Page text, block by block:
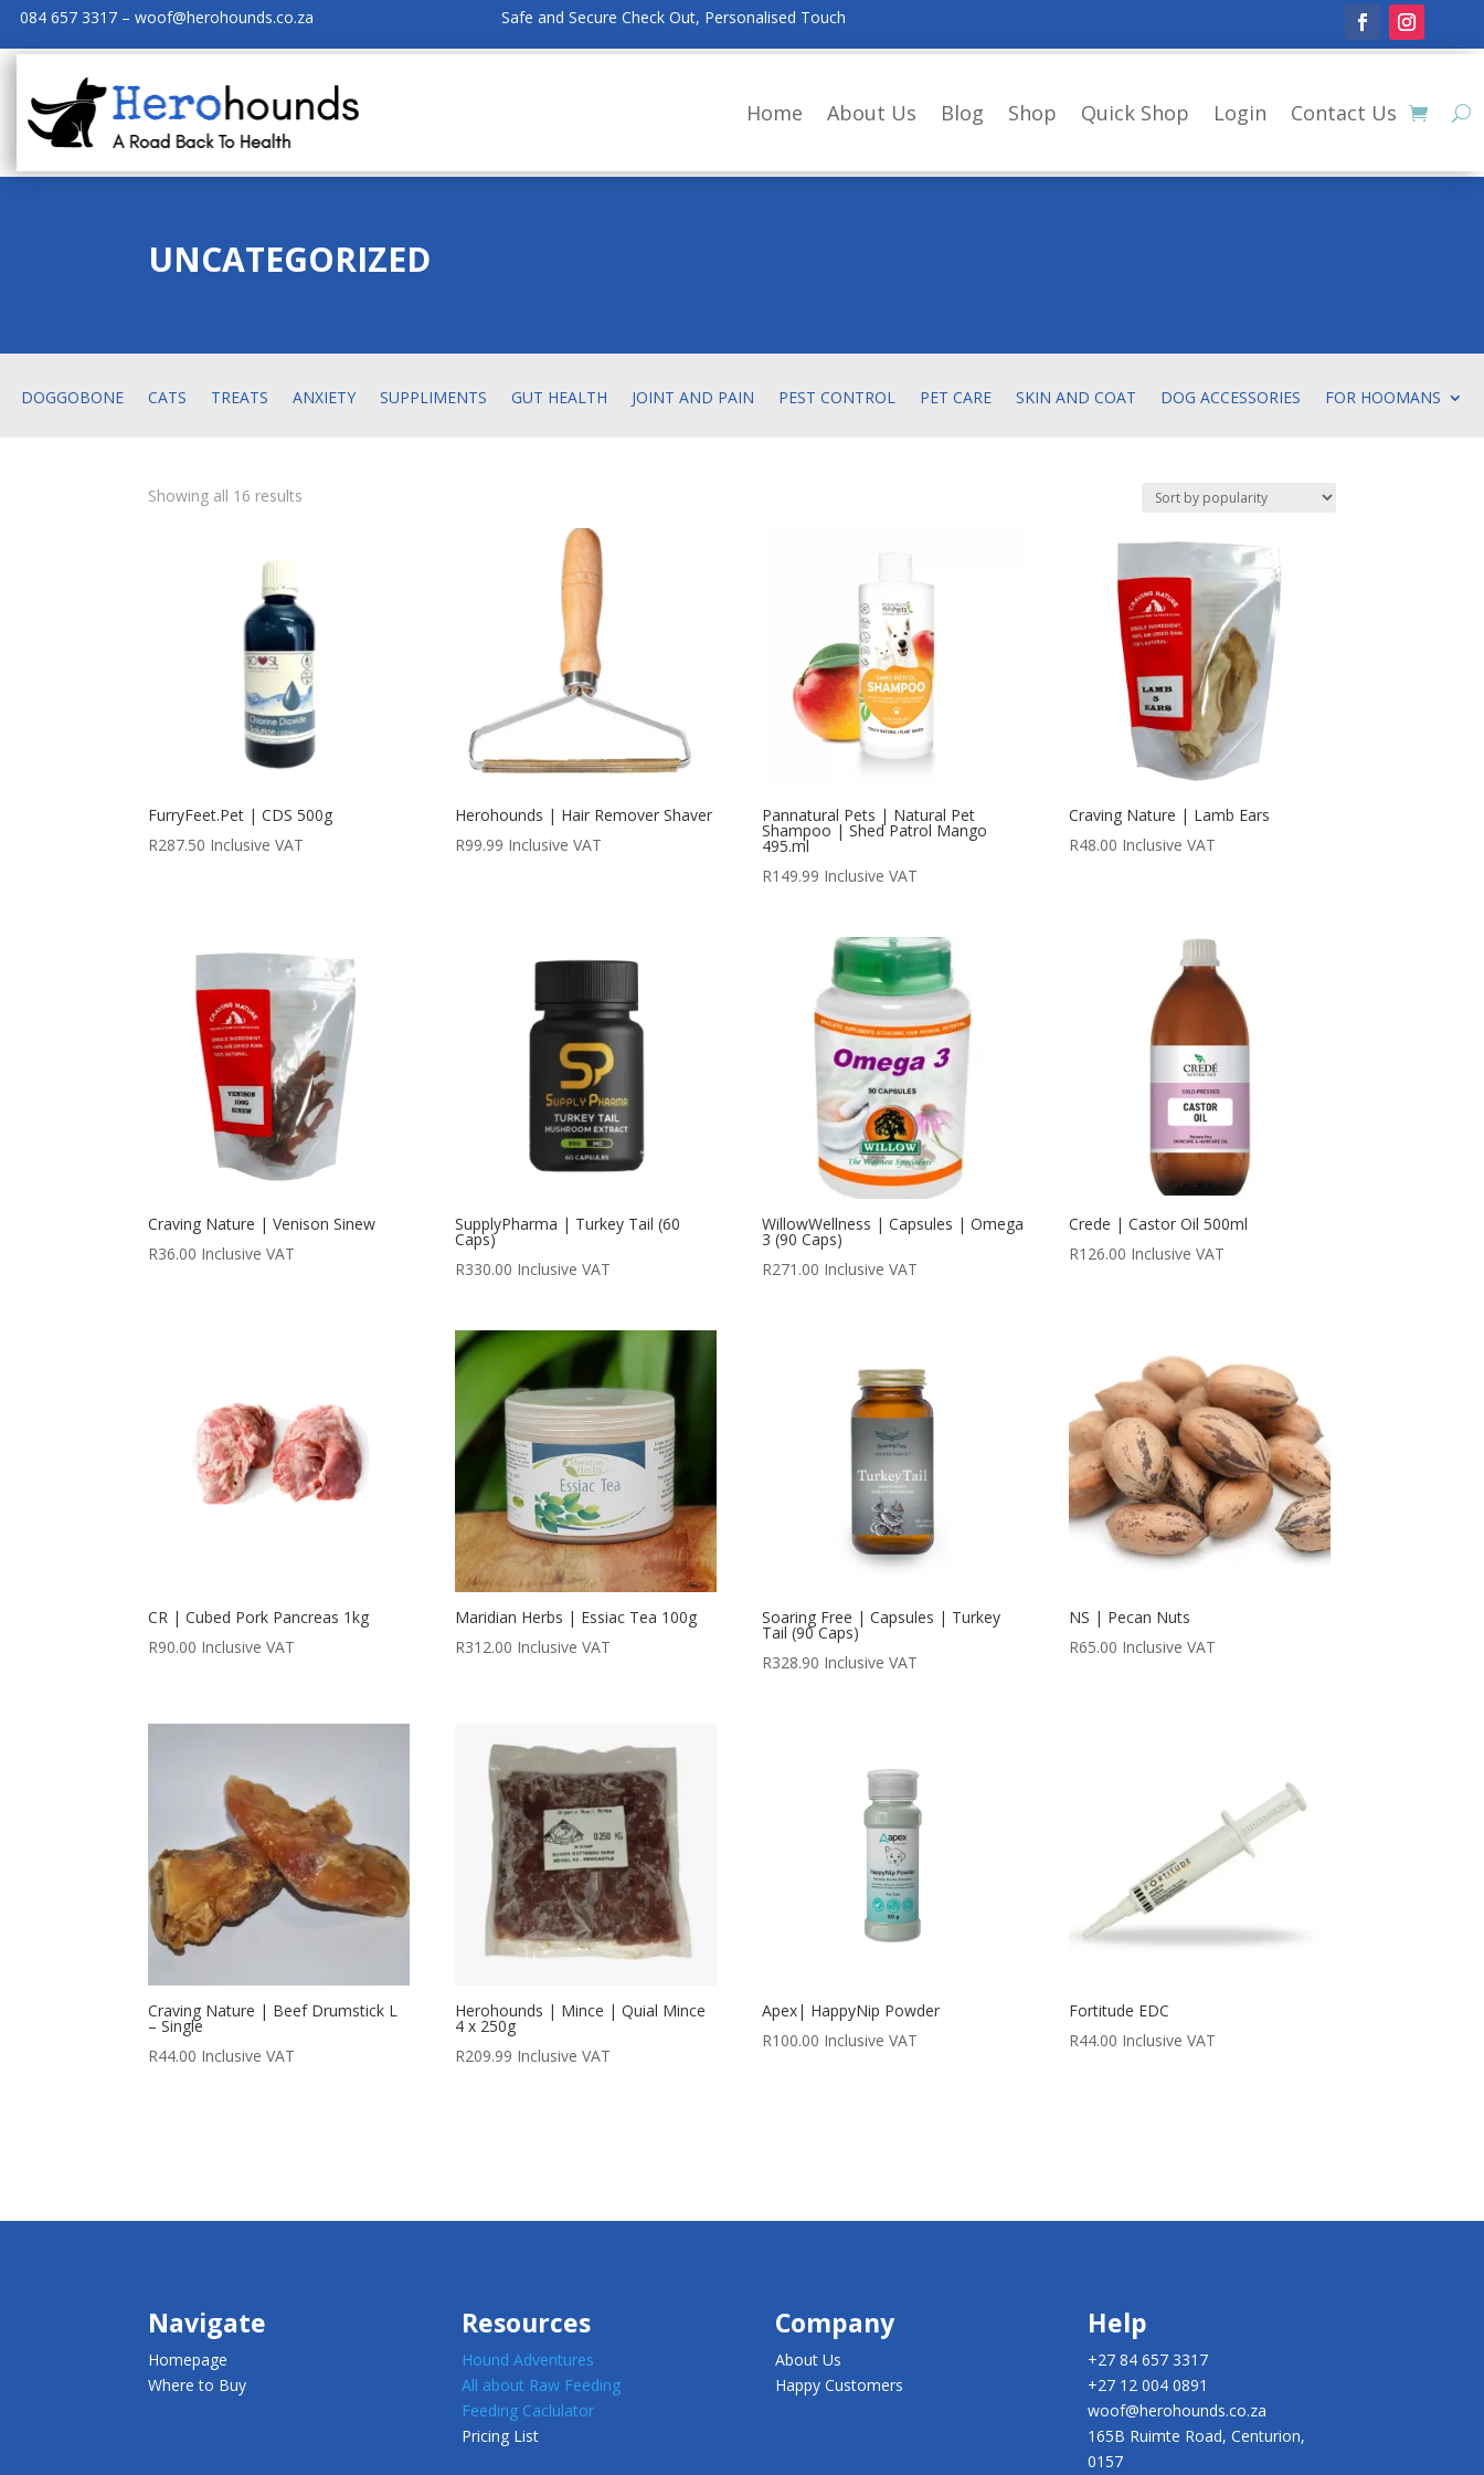
084 657 3317 – woof@herohounds.co.za Safe and Secure Check Out, Personalised Touch
Home About Us Blog Shop Quick Shop Login Contact Us
UNCATEGORIZED
DOGGOBONE CATS TREATS ANXIETY SUPPLIMENTS GUT HEALTH JOINT AND PAIN PEST CONTROL PET CARE SKIN AND COAT DOG ACCESSORIES FOR HOOMANS
Showing all 16 results
FurryFeet.Pet | CDS 500g
R287.50 Inclusive VAT
Herohounds | Hair Remover Shaver
R99.99 Inclusive VAT
Pannatural Pets | Natural Pet
Shampoo | Shed Patrol Mango
495.ml
R149.99 Inclusive VAT
Craving Nature | Lamb Ears
R48.00 Inclusive VAT
Craving Nature | Venison Sinew
R36.00 Inclusive VAT
SupplyPharma | Turkey Tail (60
Caps)
R330.00 Inclusive VAT
WillowWellness | Capsules | Omega
3 (90 Caps)
R271.00 Inclusive VAT
Crede | Castor Oil 500ml
R126.00 Inclusive VAT
CR | Cubed Pork Pancreas 1kg
R90.00 Inclusive VAT
Maridian Herbs | Essiac Tea 100g
R312.00 Inclusive VAT
Soaring Free | Capsules | Turkey
Tail (90 Caps)
R328.90 Inclusive VAT
NS | Pecan Nuts
R65.00 Inclusive VAT
Craving Nature | Beef Drumstick L
– Single
R44.00 Inclusive VAT
Herohounds | Mince | Quial Mince
4 x 250g
R209.99 Inclusive VAT
Apex| HappyNip Powder
R100.00 Inclusive VAT
Fortitude EDC
R44.00 Inclusive VAT
Navigate
Homepage
Where to Buy
Resources
Hound Adventures
All about Raw Feeding
Feeding Caclulator
Pricing List
Company
About Us
Happy Customers
Help
+27 84 657 3317
+27 12 004 0891
woof@herohounds.co.za
165B Ruimte Road, Centurion,
0157